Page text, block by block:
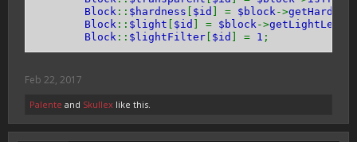
Block :: $hardness $id ] = $block->
Block :: $light $id ] = $block->getLightLevel
Block :: $lightFilter $id ] = 1 ;
Feb 22, 2017
Palente and Skullex like this.